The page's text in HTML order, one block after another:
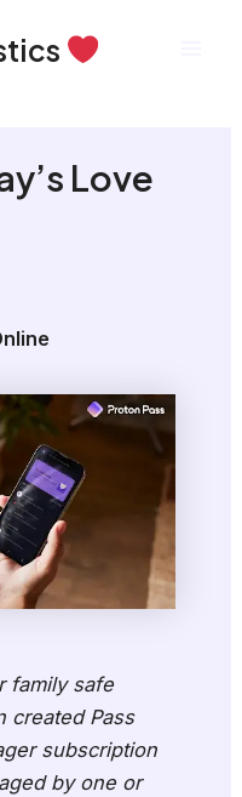
Love
family safe
created Pass
subscription
by one or